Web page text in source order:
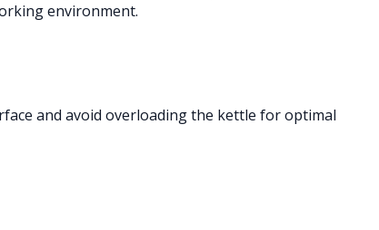
environment.
and avoid overloading the kettle for optimal